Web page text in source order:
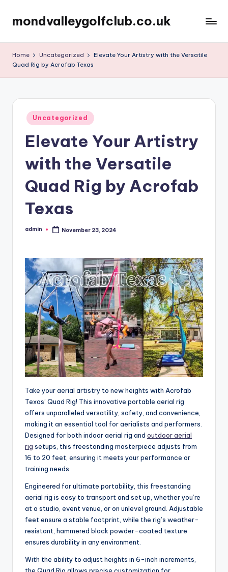
Skip
content
mondvalleygolfclub.co.uk
Home Uncategorized
Elevate Your Artistry with the Versatile
Quad Rig by Acrofab Texas
Posted
in
Uncategorized
Elevate Your Artistry
with the Versatile
Quad Rig by Acrofab
Texas
Posted
admin November 23, 2024
Take your aerial artistry to new heights with Acrofab
Texas’ Quad Rig! This innovative portable aerial rig
offers unparalleled versatility, safety, and convenience,
making it an essential tool for aerialists and performers.
Designed for both indoor aerial rig and outdoor aerial
rig setups, this freestanding masterpiece adjusts from
16 to 20 feet, ensuring it meets your performance or
training needs.
Engineered for ultimate portability, this freestanding
aerial rig is easy to transport and set up, whether you’re
at a studio, event venue, or on unlevel ground. Adjustable
feet ensure a stable footprint, while the rig’s weather-
resistant, hammered black powder-coated texture
ensures durability in any environment.
With the ability to adjust heights in 6-inch increments,